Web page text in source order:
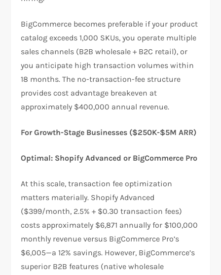
BigCommerce becomes preferable if your product
catalog exceeds 1,000 SKUs, you operate multiple
sales channels (B2B wholesale + B2C retail), or
you anticipate high transaction volumes within
18 months. The no-transaction-fee structure
provides cost advantage breakeven at
approximately $400,000 annual revenue.​
For Growth-Stage Businesses ($250K-$5M ARR)
Optimal: Shopify Advanced or BigCommerce Pro
At this scale, transaction fee optimization
matters materially. Shopify Advanced
($399/month, 2.5% + $0.30 transaction fees)
costs approximately $6,871 annually for $100,000
monthly revenue versus BigCommerce Pro’s
$6,005—a 12% savings. However, BigCommerce’s
superior B2B features (native wholesale